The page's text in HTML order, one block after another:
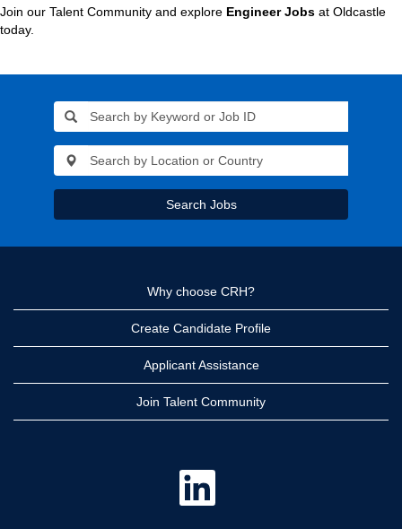
Join our Talent Community and explore Engineer Jobs at Oldcastle
today.
Search Jobs
Why choose CRH?
Create Candidate Profile
Applicant Assistance
Join Talent Community
O
n